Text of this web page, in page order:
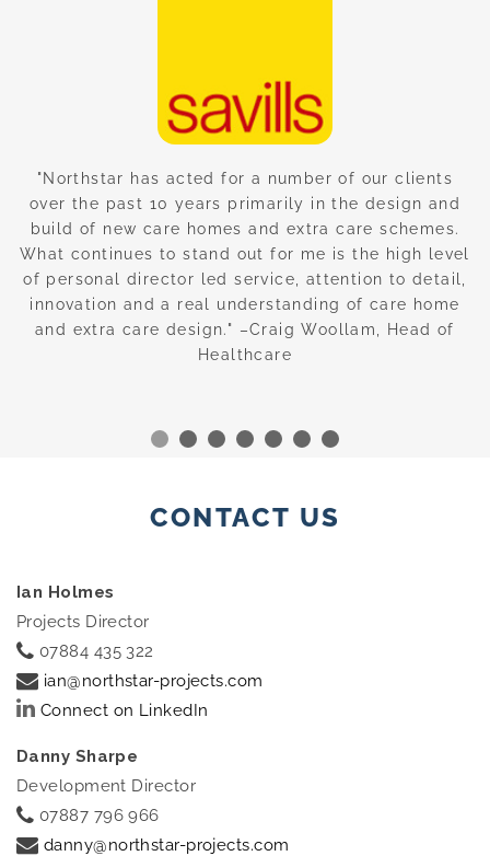
"Northstar has acted for a number of our clients
over the past 10 years primarily in the design and
build of new care homes and extra care schemes.
What continues to stand out for me is the high level
of personal director led service, attention to detail,
innovation and a real understanding of care home
and extra care design." –Craig Woollam, Head of
Healthcare
CONTACT US
Ian Holmes
Projects Director
07884 435 322
ian@northstar-projects.com
Connect on LinkedIn
Danny Sharpe
Development Director
07887 796 966
danny@northstar-projects.com